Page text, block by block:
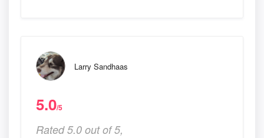
Larry Sandhaas
5.0/5
Rated 5.0 out of 5,